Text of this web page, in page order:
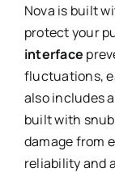
Nova is built
protect your
interface
fluctuations,
also includes a
built with
damage from
reliability and